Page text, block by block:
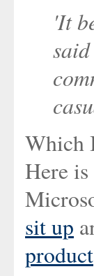
'It
Which
Here
sit up
product